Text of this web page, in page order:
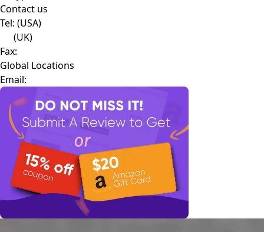
Contact us
Tel: (USA)
(UK)
Fax:
Global Locations
Email: